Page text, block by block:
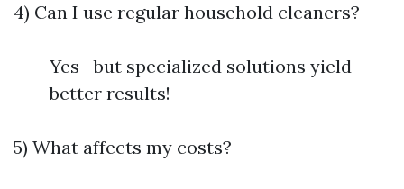
4) Can I use regular household cleaners?
Yes—but specialized solutions yield
better results!
5) What affects my costs?